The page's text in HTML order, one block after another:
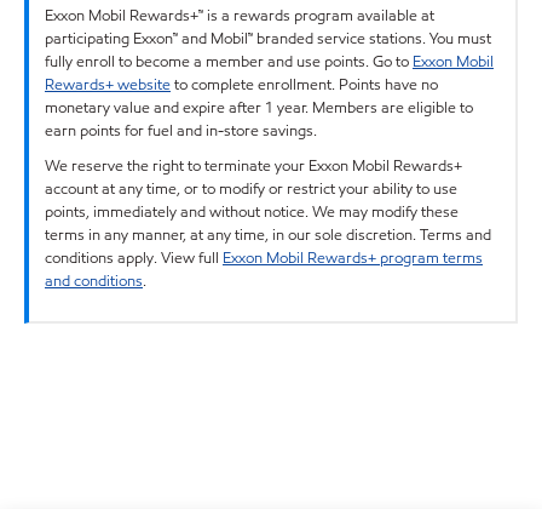
Exxon Mobil Rewards+™ is a rewards program available at
participating Exxon™ and Mobil™ branded service stations. You must
fully enroll to become a member and use points. Go to Exxon Mobil
Rewards+ websiteto complete enrollment. Points have no
monetary value and expire after 1 year. Members are eligible to
earn points for fuel and in-store savings.
We reserve the right to terminate your Exxon Mobil Rewards+
account at any time, or to modify or restrict your ability to use
points, immediately and without notice. We may modify these
terms in any manner, at any time, in our sole discretion. Terms and
conditions apply. View full Exxon Mobil Rewards+ program terms
and conditions.